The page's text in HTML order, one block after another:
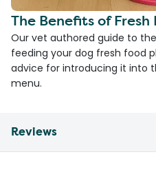
The Benefits of Fresh
Our vet authored guide to
feeding your dog fresh food
advice for introducing it into
menu.
Reviews